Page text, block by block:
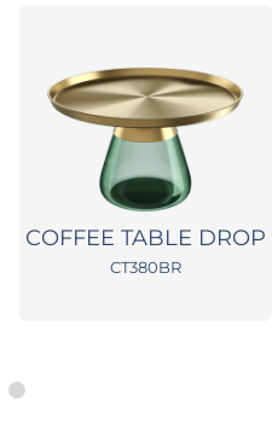
COFFEE TABLE DROP
CT380BR